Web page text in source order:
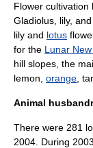
Flower cultivation
Gladiolus lily, and
lily and lotus
for the Lunar New
hill slopes, the
lemon orange
Animal
There were 281
2004. During